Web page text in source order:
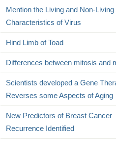
Mention the Living and Non-Living
Characteristics of Virus
Hind Limb of Toad
Differences between mitosis and
Scientists developed a Gene
Reverses some Aspects of Aging
New Predictors of Breast Cancer
Recurrence Identified